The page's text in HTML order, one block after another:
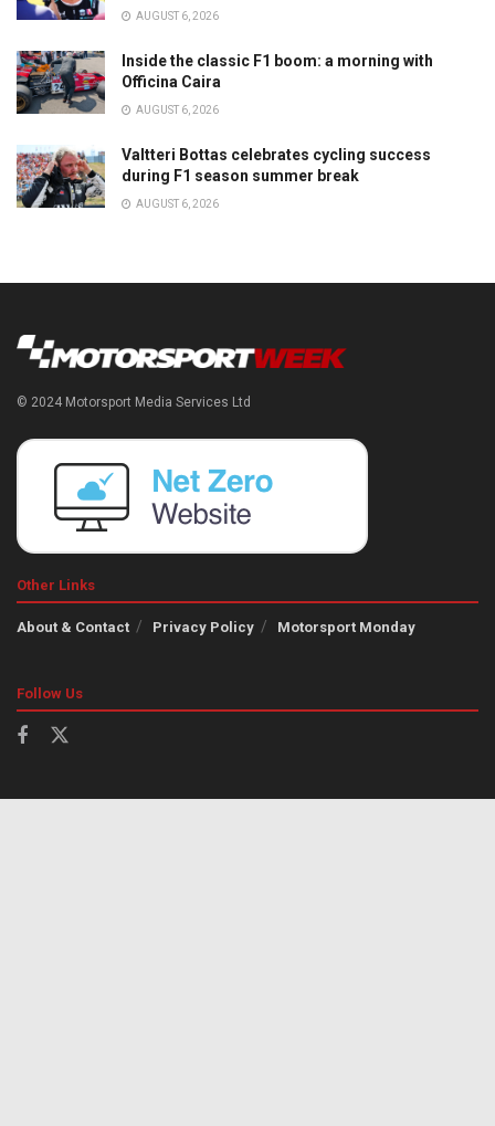
AUGUST 6, 2026
Inside the classic F1 boom: a morning with
Officina Caira
AUGUST 6, 2026
Valtteri Bottas celebrates cycling success
during F1 season summer break
AUGUST 6, 2026
© 2024 Motorsport Media Services Ltd
Other Links
About & Contact Privacy Policy Motorsport Monday
Follow Us